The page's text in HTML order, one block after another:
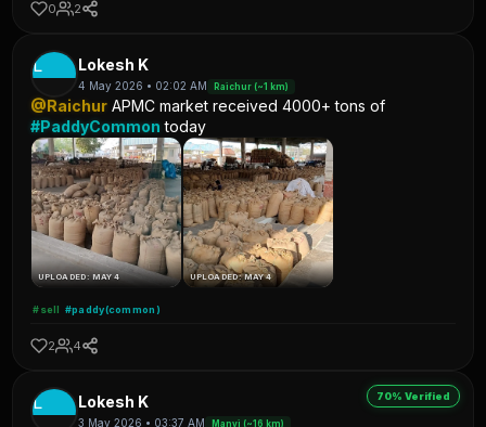
0 2
L Lokesh K
4 May 2026 • 02:02 AM Raichur (~1 km)
@Raichur APMC market received 4000+ tons of
#PaddyCommon today
UPLOADED: MAY 4 UPLOADED: MAY 4
#sell #paddy(common)
2 4
70% Verified
L Lokesh K
3 May 2026 • 03:37 AM Manvi (~16 km)